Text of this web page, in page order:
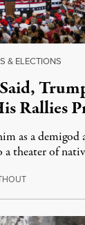
& ELECTIONS
Rallies
as a demigod
theater of
July 22, 2019